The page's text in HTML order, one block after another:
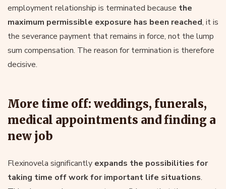
employment relationship is terminated because the
maximum permissible exposure has been reached, it is
the severance payment that remains in force, not the lump
sum compensation. The reason for termination is therefore
decisive.
More time off: weddings, funerals,
medical appointments and finding a
new job
Flexinovela significantly expands the possibilities for
taking time off work for important life situations.